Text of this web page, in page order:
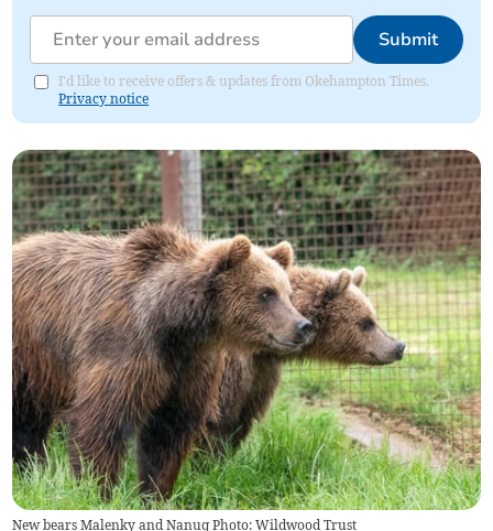
Submit
I'd like to receive offers & updates from Okehampton Times.
Privacy notice
New bears Malenky and Nanuq Photo: Wildwood Trust